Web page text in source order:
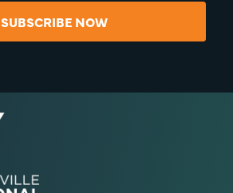
SUBSCRIBE NOW